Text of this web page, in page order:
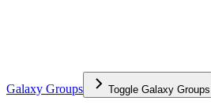
Galaxy Groups Toggle Galaxy Groups